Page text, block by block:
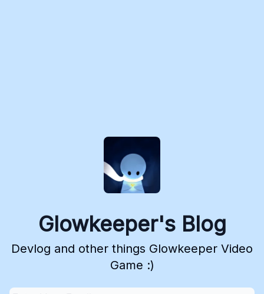
Glowkeeper's Blog
Devlog and other things Glowkeeper Video
Game :)